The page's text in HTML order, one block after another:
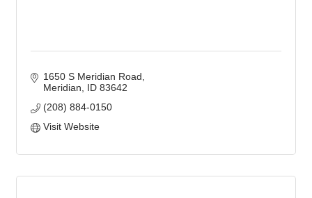
1650 S Meridian Road
Meridian
ID 83642
(208) 884-0150
Visit Website